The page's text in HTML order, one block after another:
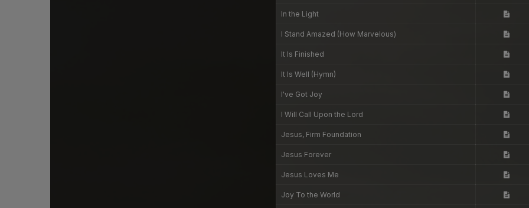
In the Light
I Stand Amazed (How Marvelous)
It Is Finished
It Is Well (Hymn)
I've Got Joy
I Will Call Upon the Lord
Jesus, Firm Foundation
Jesus Forever
Jesus Loves Me
Joy To the World